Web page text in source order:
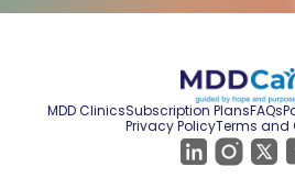
MDD ClinicsSubscription PlansFAQs
Privacy PolicyTerms and